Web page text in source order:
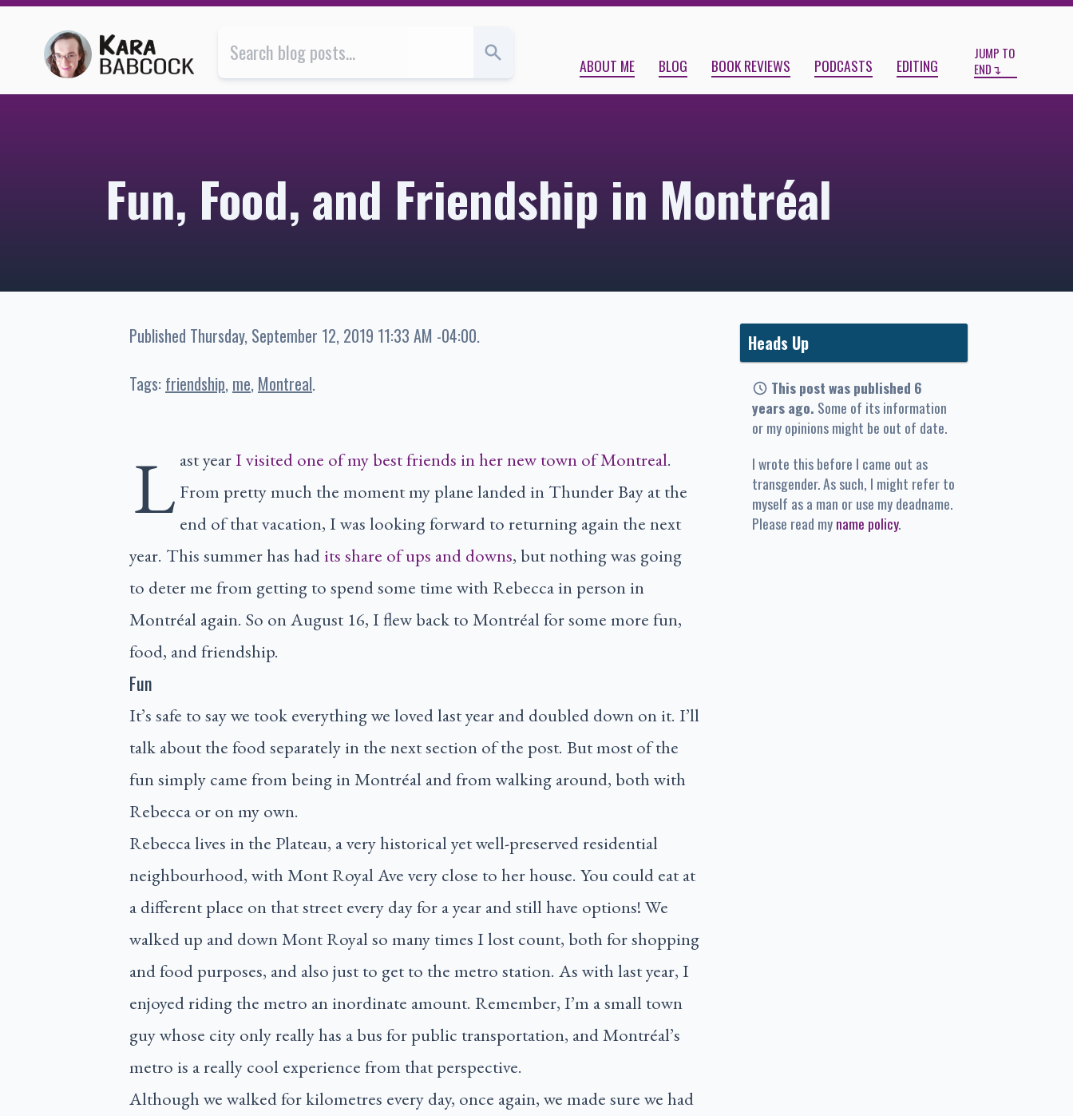
ABOUT ME BLOG BOOK REVIEWS PODCASTS EDITING
JUMP TO
END
Fun, Food, and Friendship in Montréal
Published Thursday, September 12, 2019 11:33 AM -04:00.
Tags: friendship me Montreal
Heads Up
This post was published 6
years ago. Some of its information
or my opinions might be out of date.
I wrote this before I came out as
transgender. As such, I might refer to
myself as a man or use my deadname.
Please read myname policy.
L ast yearI visited one of my best friends in her new town of Montreal.
From pretty much the moment my plane landed in Thunder Bay at the
end of that vacation, I was looking forward to returning again the next
year. This summer has hadits share of ups and downs, but nothing was going
to deter me from getting to spend some time with Rebecca in person in
Montréal again. So on August 16, I flew back to Montréal for some more fun,
food, and friendship.
Fun
It’s safe to say we took everything we loved last year and doubled down on it. I’ll
talk about the food separately in the next section of the post. But most of the
fun simply came from being in Montréal and from walking around, both with
Rebecca or on my own.
Rebecca lives in the Plateau, a very historical yet well-preserved residential
neighbourhood, with Mont Royal Ave very close to her house. You could eat at
a different place on that street every day for a year and still have options! We
walked up and down Mont Royal so many times I lost count, both for shopping
and food purposes, and also just to get to the metro station. As with last year, I
enjoyed riding the metro an inordinate amount. Remember, I’m a small town
guy whose city only really has a bus for public transportation, and Montréal’s
metro is a really cool experience from that perspective.
Although we walked for kilometres every day, once again, we made sure we had